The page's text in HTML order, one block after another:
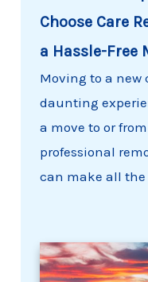
Choose Care
a Hassle-Free
Moving to a
daunting
a move to or
professional
can make all the